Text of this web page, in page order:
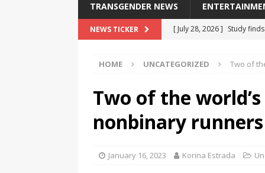
TRANSGENDER NEWS
NEWS TICKER [ July 28, 2026 ] Study
[ July 20, 2026 ]
South
TRANSGENDER NEWS IN ASIA
Trans
Puerto Rico 2026
HOME UNCATEGORIZED Two of
Two of the
nonbinary
January 16, 2023 Korina Estrada